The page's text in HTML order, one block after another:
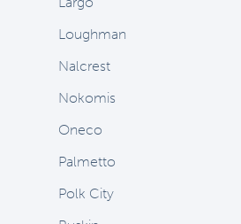
Loughman
Nalcrest
Nokomis
Oneco
Palmetto
Polk City